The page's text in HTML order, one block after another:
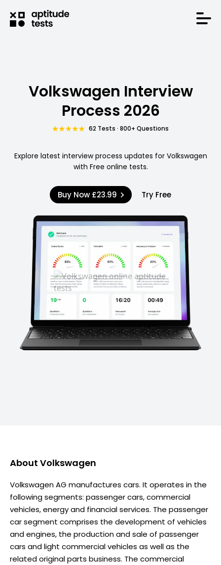
Volkswagen Interview
Process 2026
62 Tests · 800+ Questions
Explore latest interview process updates for Volkswagen
with Free online tests.
Buy Now £23.99 Try Free
About Volkswagen
Volkswagen AG manufactures cars. It operates in the
following segments: passenger cars, commercial
vehicles, energy and financial services. The passenger
car segment comprises the development of vehicles
and engines, the production and sale of passenger
cars and light commercial vehicles as well as the
related original parts business. The commercial